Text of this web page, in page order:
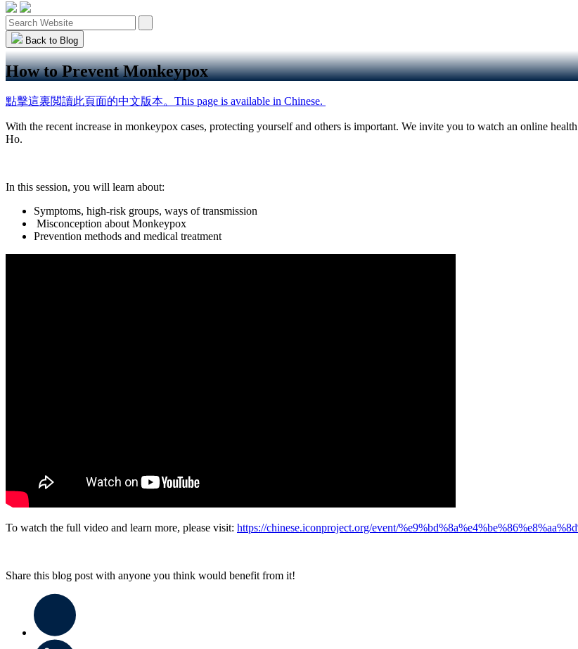
Back to Blog
How to Prevent Monkeypox
點擊這裏閲讀此頁面的中文版本。This page is available in Chinese.
With the recent increase in monkeypox cases, protecting yourself and others is important. We invite you to watch an online
Ho.
In this session, you will learn about:
Symptoms, high-risk groups, ways of transmission
Misconception about Monkeypox
Prevention methods and medical treatment
To watch the full video and learn more, please visit: https://chinese.iconproject.org/event/
Share this blog post with anyone you think would benefit from it!